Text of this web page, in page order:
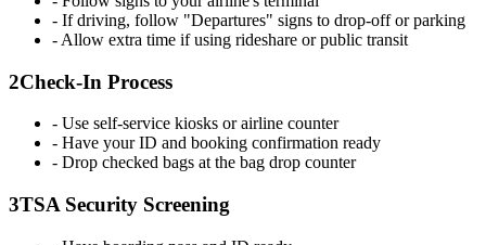
- If driving, follow "Departures" signs to drop-off or parking
- Allow extra time if using rideshare or public transit
2Check-In Process
- Use self-service kiosks or airline counter
- Have your ID and booking confirmation ready
- Drop checked bags at the bag drop counter
3TSA Security Screening